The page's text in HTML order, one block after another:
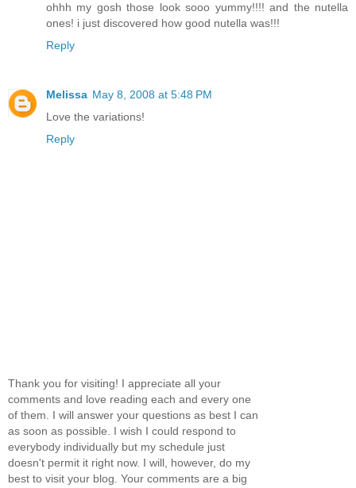
ohhh my gosh those look sooo yummy!!!! and the nutella
ones! i just discovered how good nutella was!!!
Reply
Melissa May 8, 2008 at 5:48 PM
Love the variations!
Reply
Thank you for visiting! I appreciate all your
comments and love reading each and every one
of them. I will answer your questions as best I can
as soon as possible. I wish I could respond to
everybody individually but my schedule just
doesn't permit it right now. I will, however, do my
best to visit your blog. Your comments are a big